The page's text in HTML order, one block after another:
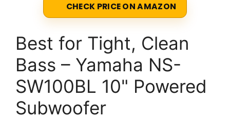
CHECK PRICE ON AMAZON
Best for Tight, Clean
Bass – Yamaha NS-
SW100BL 10" Powered
Subwoofer